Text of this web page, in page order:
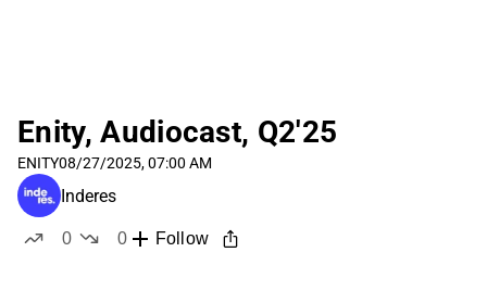
Enity, Audiocast, Q2'25
ENITY08/27/2025, 07:00 AM
Inderes
0
0
Follow